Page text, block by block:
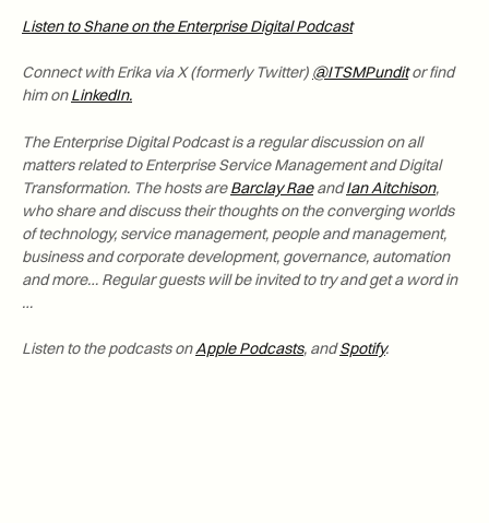
Listen to Shane on the Enterprise Digital Podcast
Connect with Erika via X (formerly Twitter) @ITSMPundit or find
him onLinkedIn.
The Enterprise Digital Podcast is a regular discussion on all
matters related to Enterprise Service Management and Digital
Transformation. The hosts areBarclay RaeandIan Aitchison,
who share and discuss their thoughts on the converging worlds
of technology, service management, people and management,
business and corporate development, governance, automation
and more… Regular guests will be invited to try and get a word in
…
Listen to the podcasts onApple Podcasts, andSpotify.